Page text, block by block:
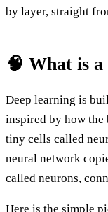
by layer, straight
🧠 What is
Deep learning is
inspired by how
tiny cells called
neural network
called neurons,
Here is the simple